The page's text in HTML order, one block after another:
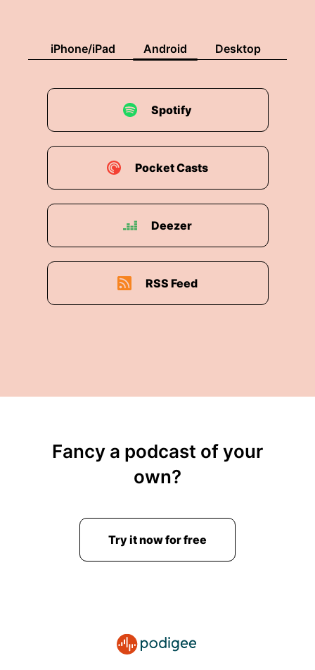
iPhone/iPad Android Desktop
Spotify
Pocket Casts
Deezer
RSS Feed
Fancy a podcast of your
own?
Try it now for free